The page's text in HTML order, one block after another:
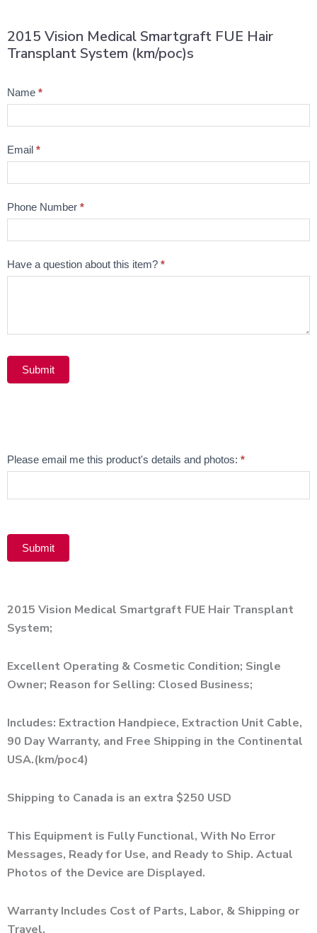
2015 Vision Medical Smartgraft FUE Hair
Transplant System (km/poc)s
Product
Name *
Email *
Phone Number *
Have a question about this item? *
Submit
Email
Please email me this product's details and photos: *
Submit
2015 Vision Medical Smartgraft FUE Hair Transplant
System;
Excellent Operating & Cosmetic Condition; Single
Owner; Reason for Selling: Closed Business;
Includes: Extraction Handpiece, Extraction Unit Cable,
90 Day Warranty, and Free Shipping in the Continental
USA.(km/poc4)
Shipping to Canada is an extra $250 USD
This Equipment is Fully Functional, With No Error
Messages, Ready for Use, and Ready to Ship. Actual
Photos of the Device are Displayed.
Warranty Includes Cost of Parts, Labor, & Shipping or
Travel.